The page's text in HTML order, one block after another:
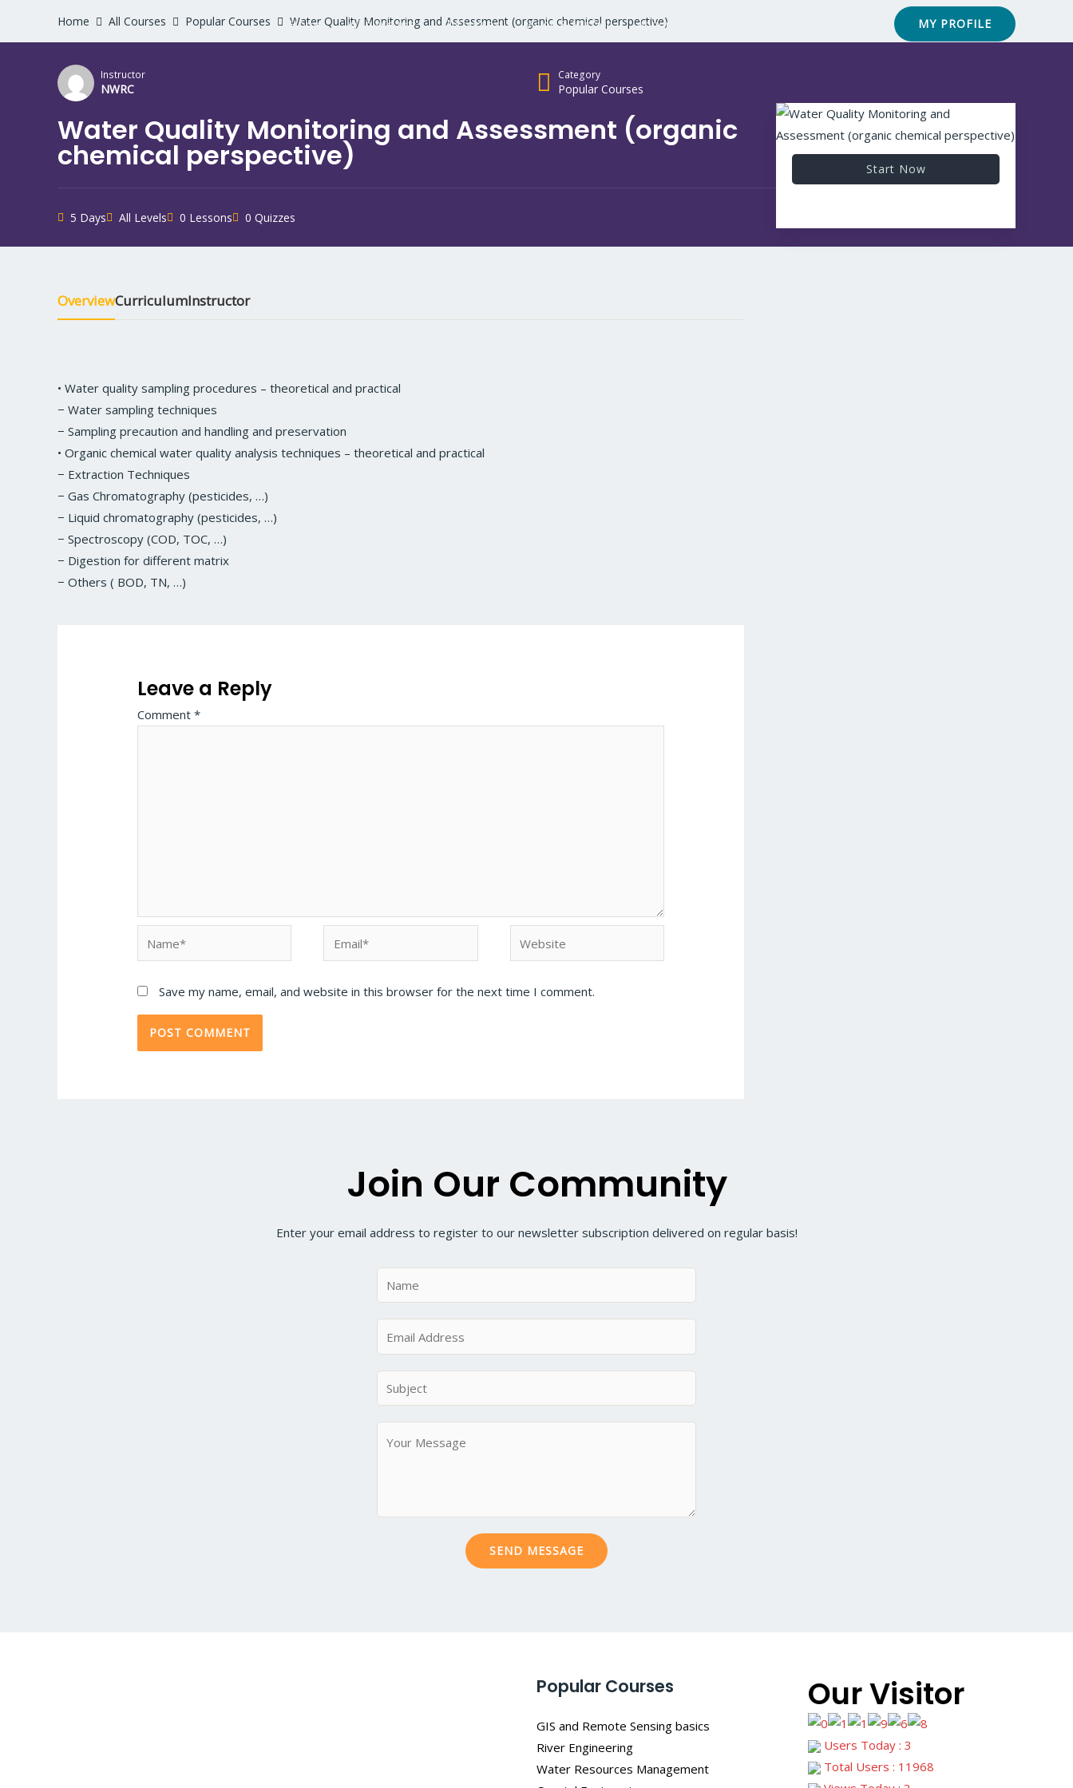
Home Who We Are All Courses Vision & Mission opportunities MY PROFILE
Home All Courses Popular Courses Water Quality Monitoring and Assessment (organic chemical perspective)
Instructor
NWRC
Category
Popular Courses
Water Quality Monitoring and Assessment (organic
chemical perspective)
5 Days All Levels 0 Lessons 0 Quizzes
OverviewCurriculumInstructor
• Water quality sampling procedures – theoretical and practical
− Water sampling techniques
− Sampling precaution and handling and preservation
• Organic chemical water quality analysis techniques – theoretical and practical
− Extraction Techniques
− Gas Chromatography (pesticides, …)
− Liquid chromatography (pesticides, …)
− Spectroscopy (COD, TOC, …)
− Digestion for different matrix
− Others ( BOD, TN, …)
Leave a Reply
Comment*
Save my name, email, and website in this browser for the next time I comment.
Start Now
Join Our Community
Enter your email address to register to our newsletter subscription delivered on regular basis!
a
m
m
a
u
b
a
SEND MESSAGE
Popular Courses
GIS and Remote Sensing basics
River Engineering
Water Resources Management
Our Visitor
Users Today : 3
Total Users : 11968